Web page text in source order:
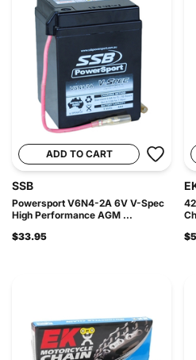
ADD TO CART
SSB
Powersport V6N4-2A 6V V-Spec
High Performance AGM ...
$33.95